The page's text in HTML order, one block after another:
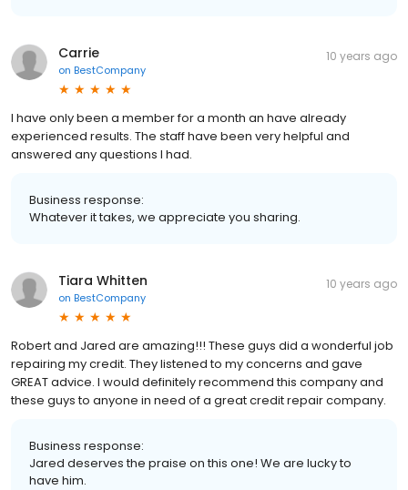
Carrie
on BestCompany
10 years ago
I have only been a member for a month an have already
experienced results. The staff have been very helpful and
answered any questions I had.
Business response:
Whatever it takes, we appreciate you sharing.
Tiara Whitten
on BestCompany
10 years ago
Robert and Jared are amazing!!! These guys did a wonderful job
repairing my credit. They listened to my concerns and gave
GREAT advice. I would definitely recommend this company and
these guys to anyone in need of a great credit repair company.
Business response:
Jared deserves the praise on this one! We are lucky to
have him.